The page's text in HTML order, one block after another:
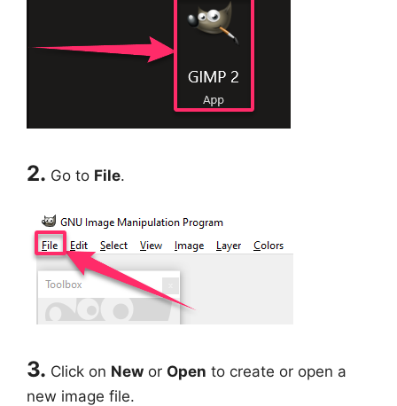
2. Go to File.
3. Click on New or Open to create or open a
new image file.